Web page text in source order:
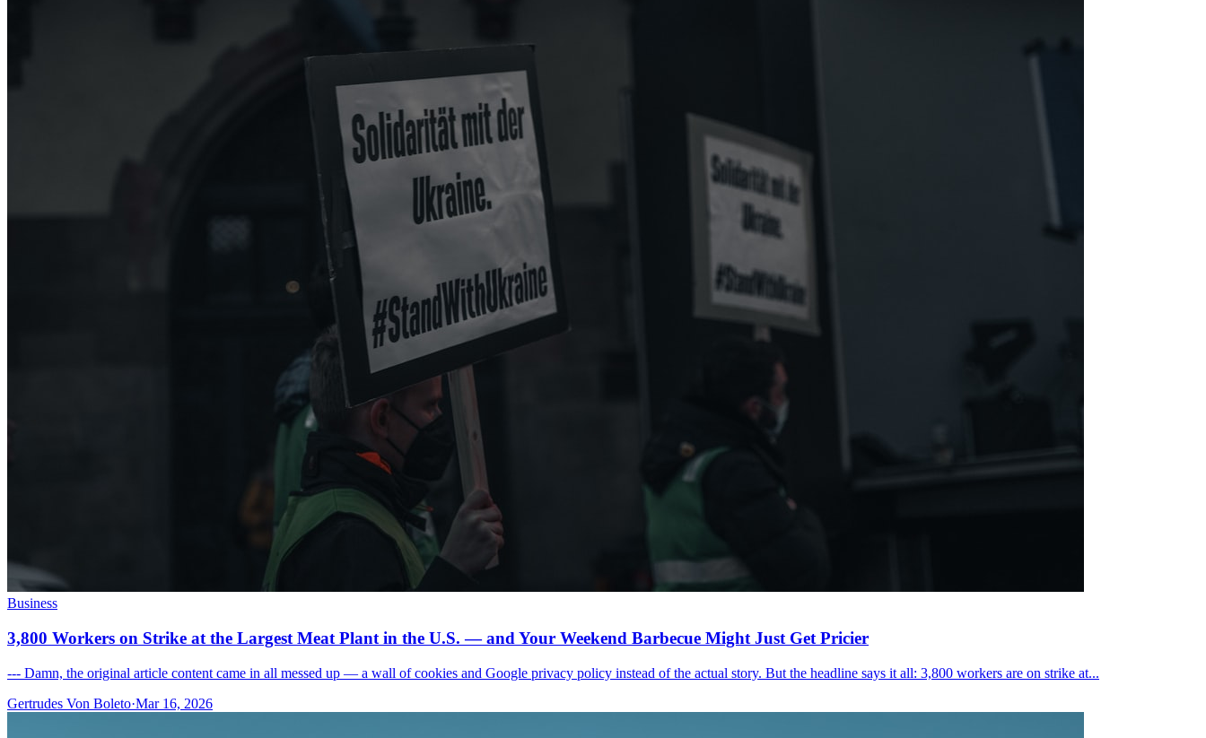
Business
3,800 Workers on Strike at the Largest Meat Plant in the U.S. — and Your Weekend Barbecue Might Just Get Pricier
--- Damn, the original article content came in all messed up — a wall of cookies and Google privacy policy instead of the actual story. But the headline says it all: 3,800 workers are on strike at...
Gertrudes Von Boleto·Mar 16, 2026